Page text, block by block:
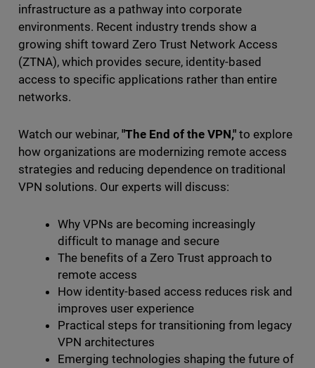
infrastructure as a pathway into corporate
environments. Recent industry trends show a
growing shift toward Zero Trust Network Access
(ZTNA), which provides secure, identity-based
access to specific applications rather than entire
networks.
Watch our webinar, "The End of the VPN," to explore
how organizations are modernizing remote access
strategies and reducing dependence on traditional
VPN solutions. Our experts will discuss:
Why VPNs are becoming increasingly
difficult to manage and secure
The benefits of a Zero Trust approach to
remote access
How identity-based access reduces risk and
improves user experience
Practical steps for transitioning from legacy
VPN architectures
Emerging technologies shaping the future of